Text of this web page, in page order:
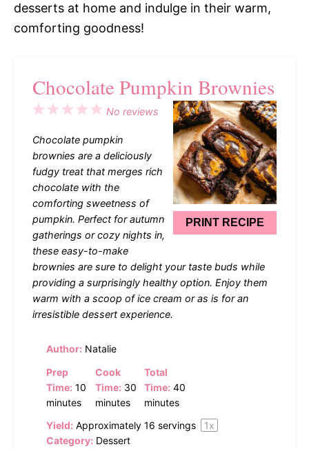
desserts at home and indulge in their warm,
comforting goodness!
Chocolate Pumpkin Brownies
PRINT RECIPE
5
4
3
2
1
No reviews
Chocolate pumpkin
brownies are a deliciously
fudgy treat that merges rich
chocolate with the
comforting sweetness of
pumpkin. Perfect for autumn
gatherings or cozy nights in,
these easy-to-make
brownies are sure to delight your taste buds while
providing a surprisingly healthy option. Enjoy them
warm with a scoop of ice cream or as is for an
irresistible dessert experience.
Author: Natalie
Prep
Time: 10
minutes
Cook
Time: 30
minutes
Total
Time: 40
minutes
Yield: Approximately 16 servings 1x
Category: Dessert